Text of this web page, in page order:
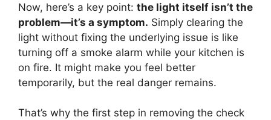
Now, here’s a key point: the light itself isn’t the
problem—it’s a symptom. Simply clearing the
light without fixing the underlying issue is like
turning off a smoke alarm while your kitchen is
on fire. It might make you feel better
temporarily, but the real danger remains.
That’s why the first step in removing the check